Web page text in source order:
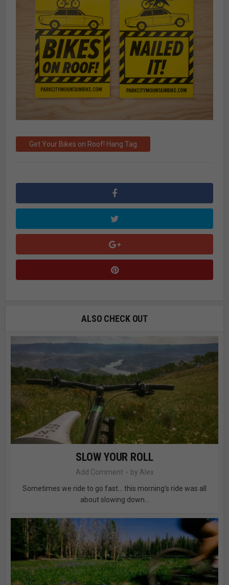
Get Your Bikes on Roof! Hang Tag
ALSO CHECK OUT
SLOW YOUR ROLL
Add Comment by Alex
Sometimes we ride to go fast… this morning’s ride was all
about slowing down...